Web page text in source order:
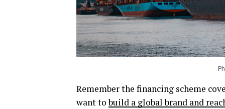
Remember the financing scheme
want tobuild a global brand and